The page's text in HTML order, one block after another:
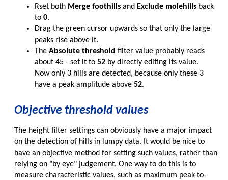
Rset both Merge foothills and Exclude molehills back
to 0.
Drag the green cursor upwards so that only the large
peaks rise above it.
The Absolute threshold filter value probably reads
about 45 - set it to 52 by directly editing its value.
Now only 3 hills are detected, because only these 3
have a peak amplitude above 52.
Objective threshold values
The height filter settings can obviously have a major impact
on the detection of hills in lumpy data. It would be nice to
have an objective method for setting such values, rather than
relying on "by eye" judgement. One way to do this is to
measure characteristic values, such as maximum peak-to-